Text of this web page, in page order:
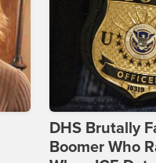
DHS Brutally
Boomer Who